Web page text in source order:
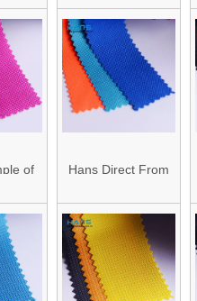
600d Oxford Fabric
with PVC Coating
of
Hans Direct From
Blackou 800d Poly
Oxford Fabric